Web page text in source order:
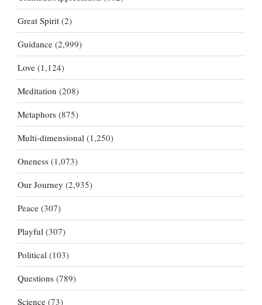
Great Spirit (2)
Guidance (2,999)
Love (1,124)
Meditation (208)
Metaphors (875)
Multi-dimensional (1,250)
Oneness (1,073)
Our Journey (2,935)
Peace (307)
Playful (307)
Political (103)
Questions (789)
Science (73)